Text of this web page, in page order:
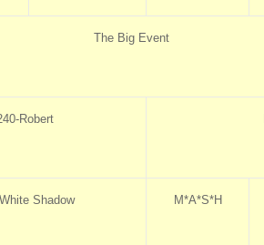
The Big Event
Robert
Shadow M*A*S*H